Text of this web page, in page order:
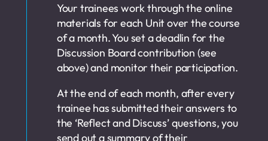
Your trainees work through the online
materials for each Unit over the course
of a month. You set a deadlin for the
Discussion Board contribution (see
above) and monitor their participation.
At the end of each month, after every
trainee has submitted their answers to
the ‘Reflect and Discuss’ questions, you
send out a summary of their